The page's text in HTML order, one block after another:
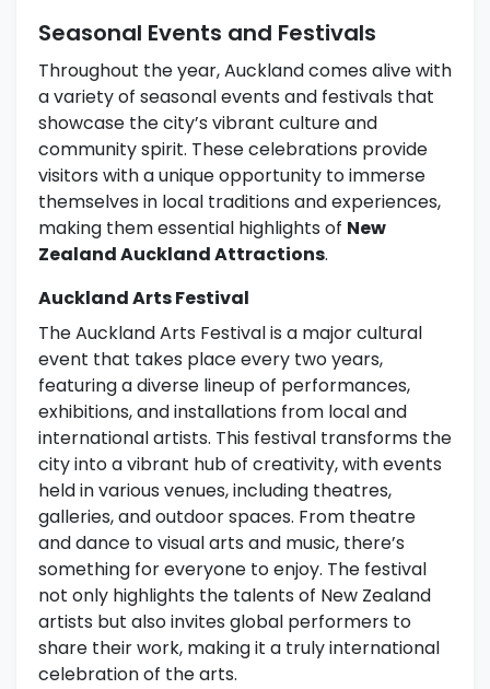
Seasonal Events and Festivals
Throughout the year, Auckland comes alive with
a variety of seasonal events and festivals that
showcase the city’s vibrant culture and
community spirit. These celebrations provide
visitors with a unique opportunity to immerse
themselves in local traditions and experiences,
making them essential highlights of New
Zealand Auckland Attractions.
Auckland Arts Festival
The Auckland Arts Festival is a major cultural
event that takes place every two years,
featuring a diverse lineup of performances,
exhibitions, and installations from local and
international artists. This festival transforms the
city into a vibrant hub of creativity, with events
held in various venues, including theatres,
galleries, and outdoor spaces. From theatre
and dance to visual arts and music, there’s
something for everyone to enjoy. The festival
not only highlights the talents of New Zealand
artists but also invites global performers to
share their work, making it a truly international
celebration of the arts.